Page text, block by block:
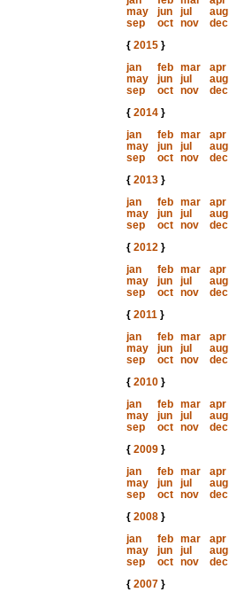
may
jun jul
aug
sep
oct nov
dec
{ 2015}
jan
feb mar
apr
may
jun jul
aug
sep
oct nov
dec
{ 2014}
jan
feb mar
apr
may
jun jul
aug
sep
oct nov
dec
{ 2013}
jan
feb mar
apr
may
jun jul
aug
sep
oct nov
dec
{ 2012}
jan
feb mar
apr
may
jun jul
aug
sep
oct nov
dec
{ 2011}
jan
feb mar
apr
may
jun jul
aug
sep
oct nov
dec
{ 2010}
jan
feb mar
apr
may
jun jul
aug
sep
oct nov
dec
{ 2009}
jan
feb mar
apr
may
jun jul
aug
sep
oct nov
dec
{ 2008}
jan
feb mar
apr
may
jun jul
aug
sep
oct nov
dec
{ 2007}